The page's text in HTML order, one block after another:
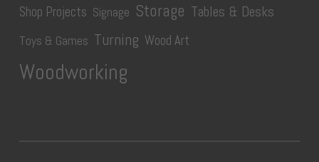
Shop Projects Signage Storage Tables & Desks
Toys & Games Turning Wood Art
Woodworking